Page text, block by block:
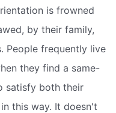
is frowned
by their family,
People frequently live
they find a same-
satisfy both their
this way. It doesn't